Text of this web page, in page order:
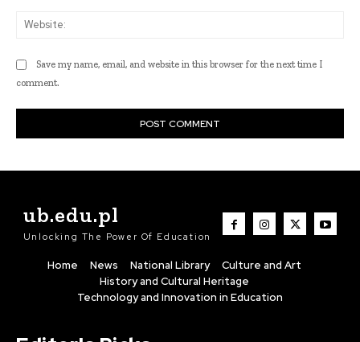
Save my name, email, and website in this browser for the next time I
comment.
ub.edu.pl
Unlocking The Power Of Education
Home News National Library
Culture and Art
History and Cultural Heritage
Technology and Innovation in Education